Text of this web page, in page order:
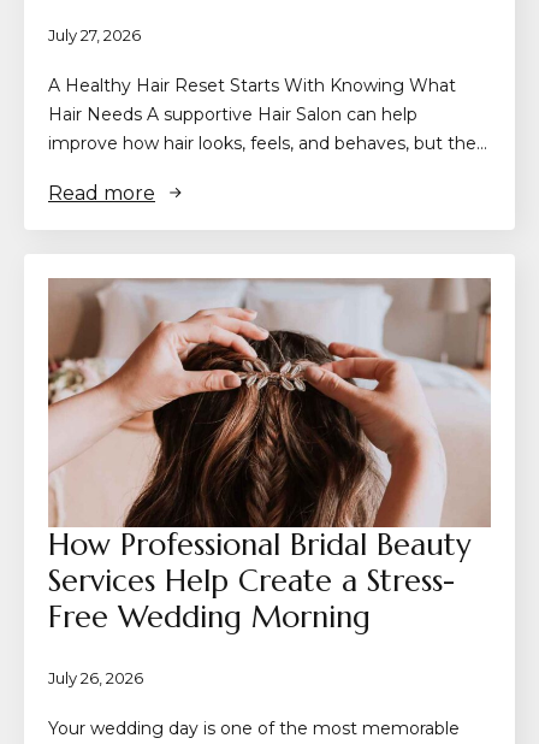
July 27, 2026
A Healthy Hair Reset Starts With Knowing What
Hair Needs A supportive Hair Salon can help
improve how hair looks, feels, and behaves, but the…
Read more
How Professional Bridal Beauty
Services Help Create a Stress-
Free Wedding Morning
July 26, 2026
Your wedding day is one of the most memorable